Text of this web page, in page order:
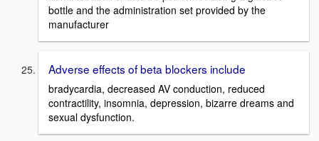
bottle and the administration set provided by the
manufacturer
Adverse effects of beta blockers include
bradycardia, decreased AV conduction, reduced
contractility, insomnia, depression, bizarre dreams and
sexual dysfunction.